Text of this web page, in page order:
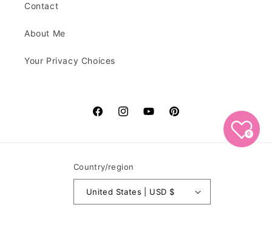
Contact
About Me
Your Privacy Choices
FacebookInstagramYouTubePinterest
Country/region
United States | USD $
0